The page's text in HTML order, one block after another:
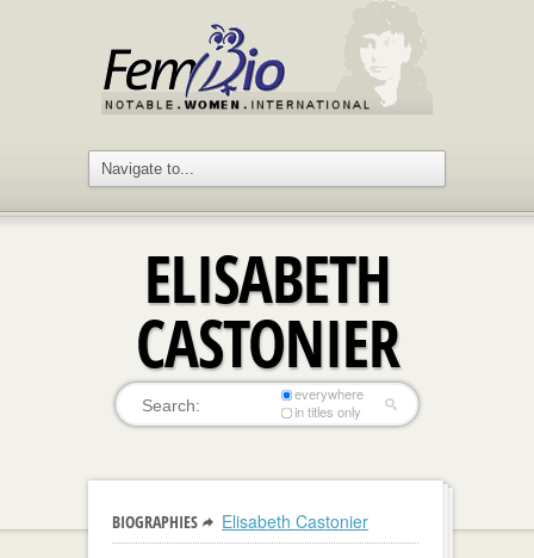
ELISABETH
CASTONIER
everywhere
in titles only
BIOGRAPHIES Elisabeth Castonier